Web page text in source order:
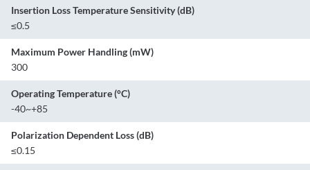
Insertion Loss Temperature Sensitivity (dB)
≤0.5
Maximum Power Handling (mW)
300
Operating Temperature (°C)
-40~+85
Polarization Dependent Loss (dB)
≤0.15